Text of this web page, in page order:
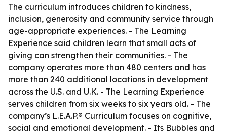
The curriculum introduces children to kindness,
inclusion, generosity and community service through
age-appropriate experiences. - The Learning
Experience said children learn that small acts of
giving can strengthen their communities. - The
company operates more than 480 centers and has
more than 240 additional locations in development
across the U.S. and U.K. - The Learning Experience
serves children from six weeks to six years old. - The
company’s L.E.A.P.® Curriculum focuses on cognitive,
social and emotional development. - Its Bubbles and